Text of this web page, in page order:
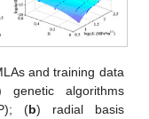
and training data
genetic algorithms
(b) radial basis